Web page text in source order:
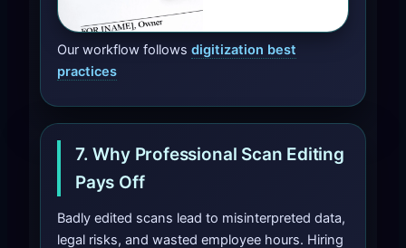
Our workflow follows digitization best
practices
7. Why Professional Scan Editing
Pays Off
Badly edited scans lead to misinterpreted data,
legal risks, and wasted employee hours. Hiring